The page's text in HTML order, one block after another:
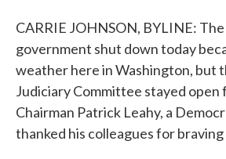
CARRIE JOHNSON, BYLINE:
government shut down today
weather here in Washington, but
Judiciary Committee stayed open
Chairman Patrick Leahy, a
thanked his colleagues for